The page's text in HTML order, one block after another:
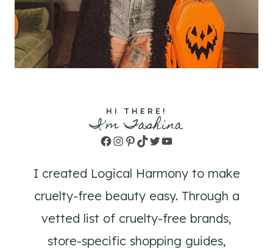
HI THERE!
I'm Tashina
Facebook
Instagram
Pinterest
TikTok
TwitterYouTube
I created Logical Harmony to make
cruelty-free beauty easy. Through a
vetted list of cruelty-free brands,
store-specific shopping guides,